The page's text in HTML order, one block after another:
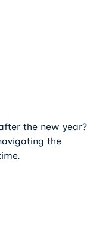
the new year?
the